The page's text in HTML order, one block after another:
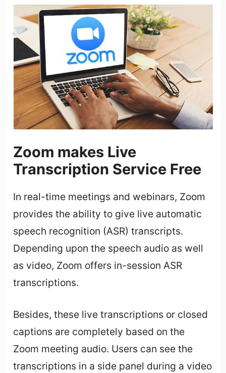
Zoom makes Live
Transcription Service Free
In real-time meetings and webinars, Zoom
provides the ability to give live automatic
speech recognition (ASR) transcripts.
Depending upon the speech audio as well
as video, Zoom offers in-session ASR
transcriptions.
Besides, these live transcriptions or closed
captions are completely based on the
Zoom meeting audio. Users can see the
transcriptions in a side panel during a video